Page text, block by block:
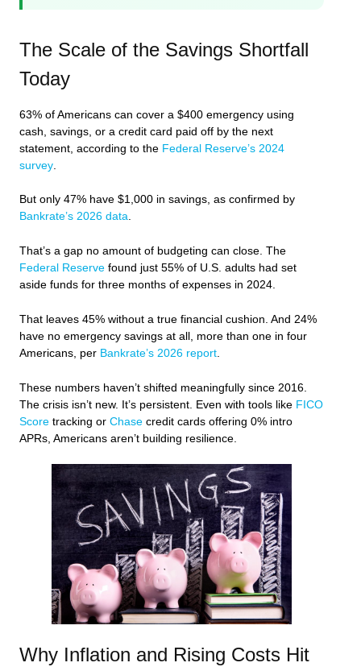
The Scale of the Savings Shortfall
Today
63% of Americans can cover a $400 emergency using
cash, savings, or a credit card paid off by the next
statement, according to the Federal Reserve’s 2024
survey
But only 47% have $1,000 in savings, as confirmed by
Bankrate’s 2026 data.
That’s a gap no amount of budgeting can close. The
Federal Reserve found just 55% of U.S. adults had set
aside funds for three months of expenses in 2024.
That leaves 45% without a true financial cushion. And 24%
have no emergency savings at all, more than one in four
Americans, per Bankrate’s 2026 report
These numbers haven’t shifted meaningfully since 2016.
The crisis isn’t new. It’s persistent. Even with tools like FICO
Score tracking or Chase credit cards offering 0% intro
APRs, Americans aren’t building resilience.
Why Inflation and Rising Costs Hit